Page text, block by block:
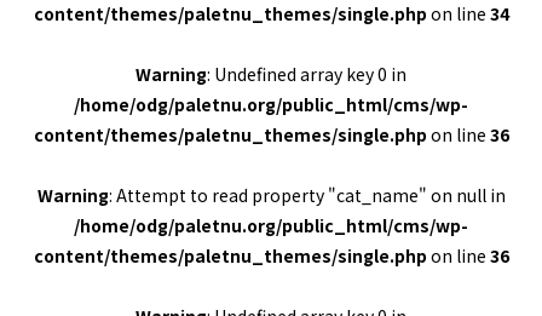
content/themes/paletnu_themes/single.php on line 34
Warning: Undefined array key 0 in
/home/odg/paletnu.org/public_html/cms/wp-
content/themes/paletnu_themes/single.php on line 36
Warning: Attempt to read property "cat_name" on null in
/home/odg/paletnu.org/public_html/cms/wp-
content/themes/paletnu_themes/single.php on line 36